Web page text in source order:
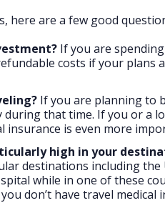
here are a few good
If you are
costs if your plans
If you are planning to
during that time. If you or a
insurance is even more
high in your
destinations including
while in one of these
don’t have travel